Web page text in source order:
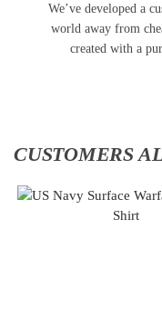
We’ve developed a
world away from
created with a
CUSTOMERS